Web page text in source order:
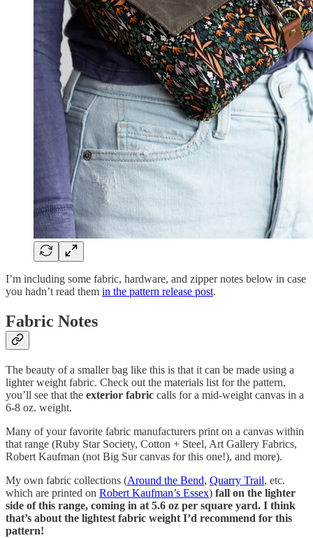
I’m including some fabric, hardware, and zipper notes below in case
you hadn’t read them in the pattern release post.
Fabric Notes
The beauty of a smaller bag like this is that it can be made using a
lighter weight fabric. Check out the materials list for the pattern,
you’ll see that the exterior fabric calls for a mid-weight canvas in a
6-8 oz. weight.
Many of your favorite fabric manufacturers print on a canvas within
that range (Ruby Star Society, Cotton + Steel, Art Gallery Fabrics,
Robert Kaufman (not Big Sur canvas for this one!), and more).
My own fabric collections (Around the Bend, Quarry Trail, etc.
which are printed on Robert Kaufman’s Essex) fall on the lighter
side of this range, coming in at 5.6 oz per square yard. I think
that’s about the lightest fabric weight I’d recommend for this
pattern!